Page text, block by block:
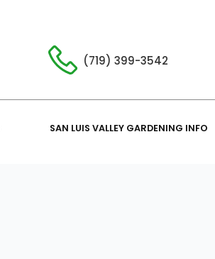
(719) 399-3542
SAN LUIS VALLEY GARDENING INFO